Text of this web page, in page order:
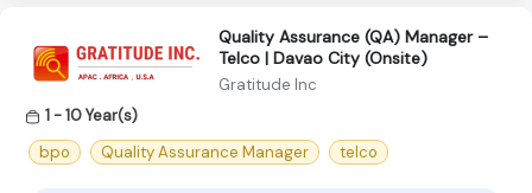
Quality Assurance (QA) Manager –
Telco | Davao City (Onsite)
Gratitude Inc
1 - 10 Year(s)
bpo
Quality Assurance Manager telco